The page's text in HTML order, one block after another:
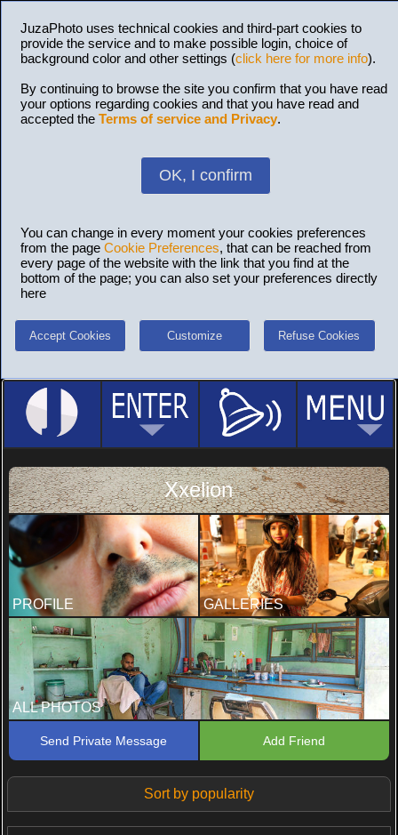
JuzaPhoto uses technical cookies and third-part cookies to
provide the service and to make possible login, choice of
background color and other settings (click here for more info).
By continuing to browse the site you confirm that you have read
your options regarding cookies and that you have read and
accepted the Terms of service and Privacy.
OK, I confirm
You can change in every moment your cookies preferences
from the page Cookie Preferences, that can be reached from
every page of the website with the link that you find at the
bottom of the page; you can also set your preferences directly
here
Accept Cookies Customize Refuse Cookies
Xxelion
PROFILE GALLERIES
ALL PHOTOS
Send Private Message Add Friend
Sort by popularity